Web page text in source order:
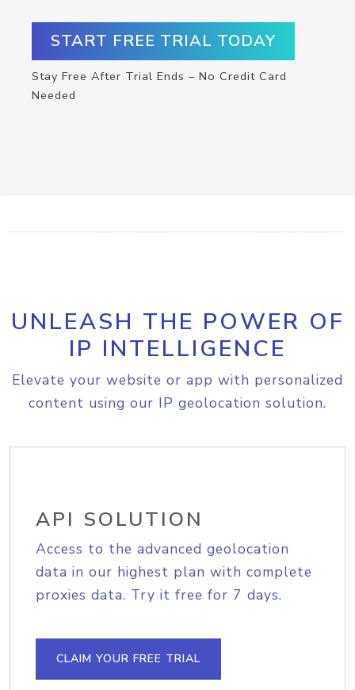
START FREE TRIAL TODAY
Stay Free After Trial Ends – No Credit Card
Needed
UNLEASH THE POWER OF
IP INTELLIGENCE
Elevate your website or app with personalized
content using our IP geolocation solution.
API SOLUTION
Access to the advanced geolocation
data in our highest plan with complete
proxies data. Try it free for 7 days.
CLAIM YOUR FREE TRIAL